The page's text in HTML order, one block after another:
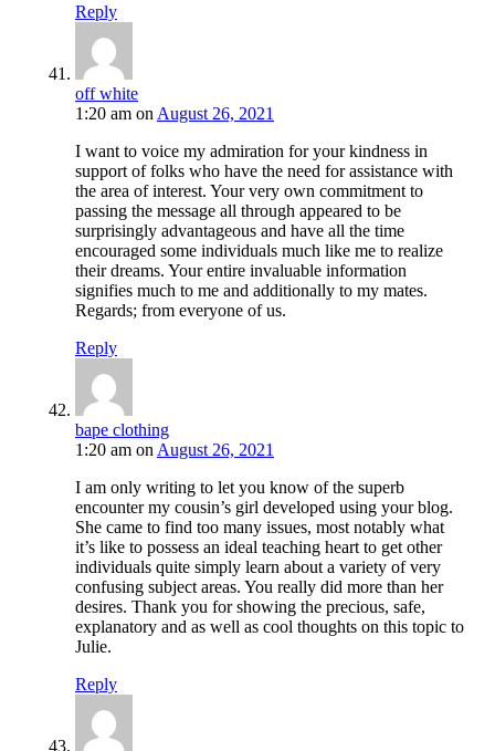
Reply
off white
1:20 am on August 26, 2021
I want to voice my admiration for your kindness in
support of folks who have the need for assistance with
the area of interest. Your very own commitment to
passing the message all through appeared to be
surprisingly advantageous and have all the time
encouraged some individuals much like me to realize
their dreams. Your entire invaluable information
signifies much to me and additionally to my mates.
Regards; from everyone of us.
Reply
bape clothing
1:20 am on August 26, 2021
I am only writing to let you know of the superb
encounter my cousin’s girl developed using your blog.
She came to find too many issues, most notably what
it’s like to possess an ideal teaching heart to get other
individuals quite simply learn about a variety of very
confusing subject areas. You really did more than her
desires. Thank you for showing the precious, safe,
explanatory and as well as cool thoughts on this topic to
Julie.
Reply